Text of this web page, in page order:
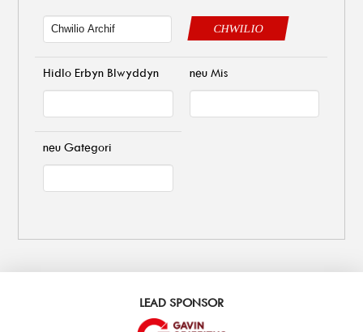
CHWILIO
Hidlo Erbyn Blwyddyn neu Mis
neu Gategori
LEAD SPONSOR